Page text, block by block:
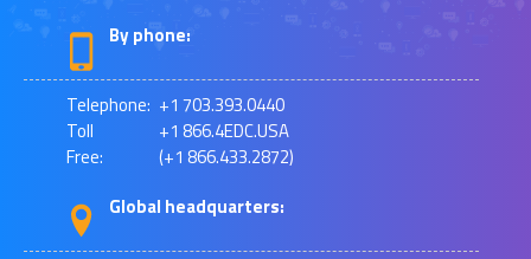
By phone:
Telephone: +1 703.393.0440
Toll
Free:
+1 866.4EDC.USA
(+1 866.433.2872)
Global headquarters: